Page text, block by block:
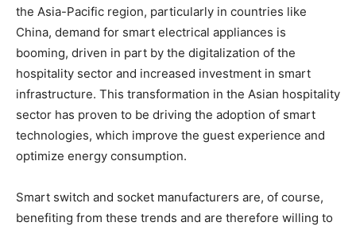
the Asia-Pacific region, particularly in countries like
China, demand for smart electrical appliances is
booming, driven in part by the digitalization of the
hospitality sector and increased investment in smart
infrastructure. This transformation in the Asian hospitality
sector has proven to be driving the adoption of smart
technologies, which improve the guest experience and
optimize energy consumption.
Smart switch and socket manufacturers are, of course,
benefiting from these trends and are therefore willing to